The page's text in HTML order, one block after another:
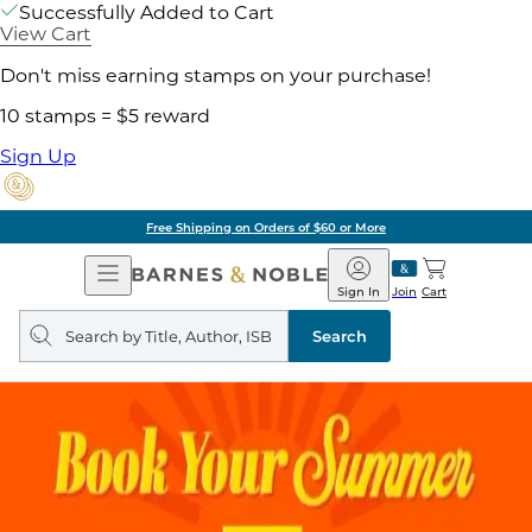
Successfully Added to Cart
View Cart
Don't miss earning stamps on your purchase!
10 stamps = $5 reward
Sign Up
Free Shipping on Orders of $60 or More
Open
Navigation
Barnes
&
Noble
Join
Sign In Cart
Search
query
Search